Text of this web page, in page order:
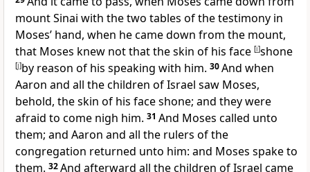
mount Sinai with the two tables of the testimony in
Moses’ hand, when he came down from the mount,
that Moses knew not that the skin of his face [i]shone
[j]by reason of his speaking with him. 30And when
Aaron and all the children of Israel saw Moses,
behold, the skin of his face shone; and they were
afraid to come nigh him. 31 And Moses called unto
them; and Aaron and all the rulers of the
congregation returned unto him: and Moses spake to
them. 32And afterward all the children of Israel came